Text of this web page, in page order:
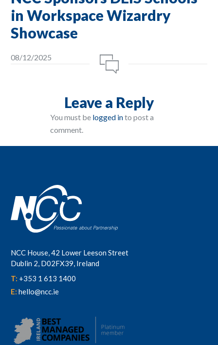
in Workspace Wizardry
Showcase
08/12/2025
Leave a Reply
You must be logged into post a
comment.
NCC House, 42 Lower Leeson Street
Dublin 2, D02FX39, Ireland
T: +353 1 613 1400
E:hello@ncc.ie